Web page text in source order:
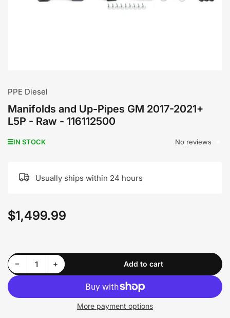
PPE Diesel
Manifolds and Up-Pipes GM 2017-2021+
L5P - Raw - 116112500
IN STOCK No reviews
Usually ships within 24 hours
Regular
price
$1,499.99
−Decrease quantity for Manifolds and Up-Pipes GM 2017-2021+ L5P - Raw - 116112500
Quantity +Increase quantity for Manifolds and Up-Pipes GM 2017-2021+ L5P - Raw - 116112500 Add to cart
More payment options